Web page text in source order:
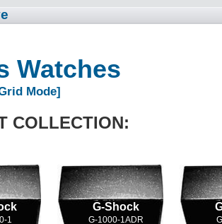
Watches
Mode]
COLLECTION:
1
G-Shock
G-1000-1ADR